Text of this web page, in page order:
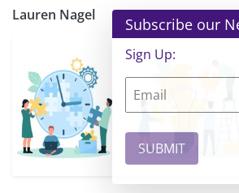
Lauren Nagel Subscribe our
Sign Up: